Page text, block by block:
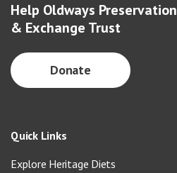
Help Oldways Preservation
& Exchange Trust
Donate
Quick Links
Explore Heritage Diets